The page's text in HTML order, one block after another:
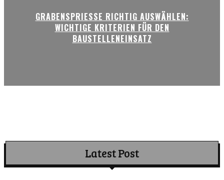
GRABENSPRIESSE RICHTIG AUSWÄHLEN:
WICHTIGE KRITERIEN FÜR DEN
BAUSTELLENEINSATZ
Latest Post